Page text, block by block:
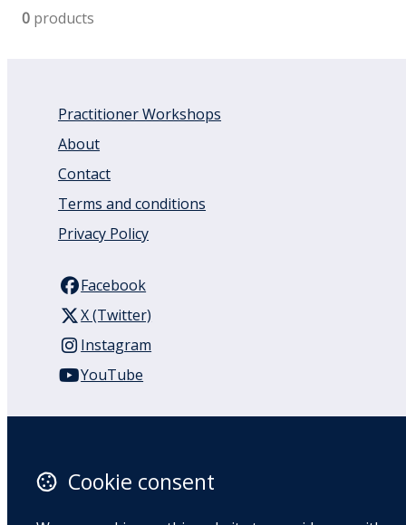
0 products
Practitioner Workshops
About
Contact
Terms and conditions
Privacy Policy
Facebook
X (Twitter)
Instagram
YouTube
Auckland
1050
Cookie consent